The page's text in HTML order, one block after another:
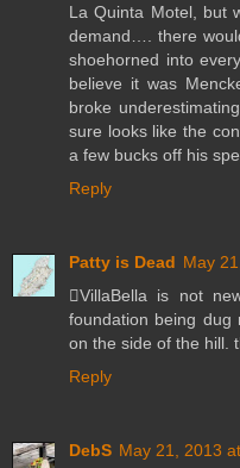
La Quinta Motel, but
demand…. there
shoehorned into
believe it was
broke
sure looks like the
a few bucks off his
Reply
Patty is Dead May
VillaBella is not
foundation being dug
on the side of the hill.
Reply
DebS May 21, 2013